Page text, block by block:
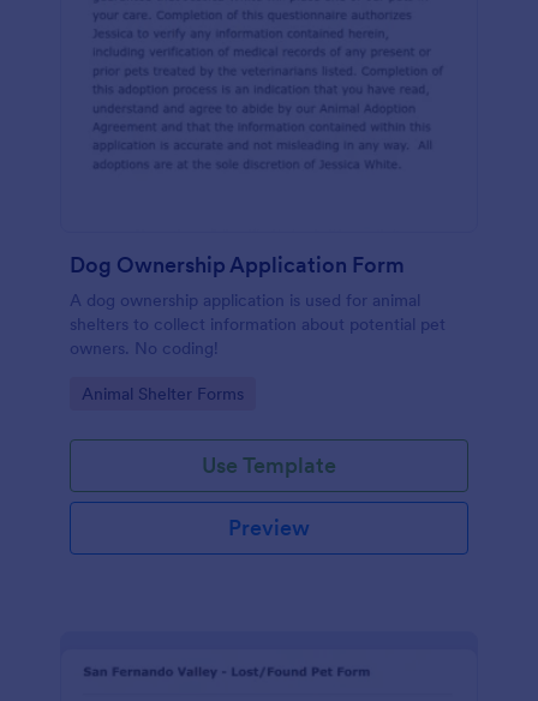
Dog Ownership Application Form
A dog ownership application is used for animal
shelters to collect information about potential pet
owners. No coding!
Go to Category:
Animal Shelter Forms
Use Template
Preview